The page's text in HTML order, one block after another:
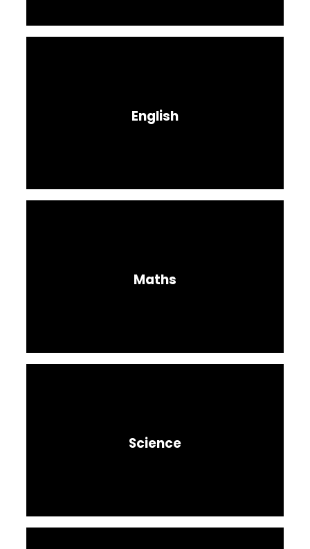
English
Maths
Science